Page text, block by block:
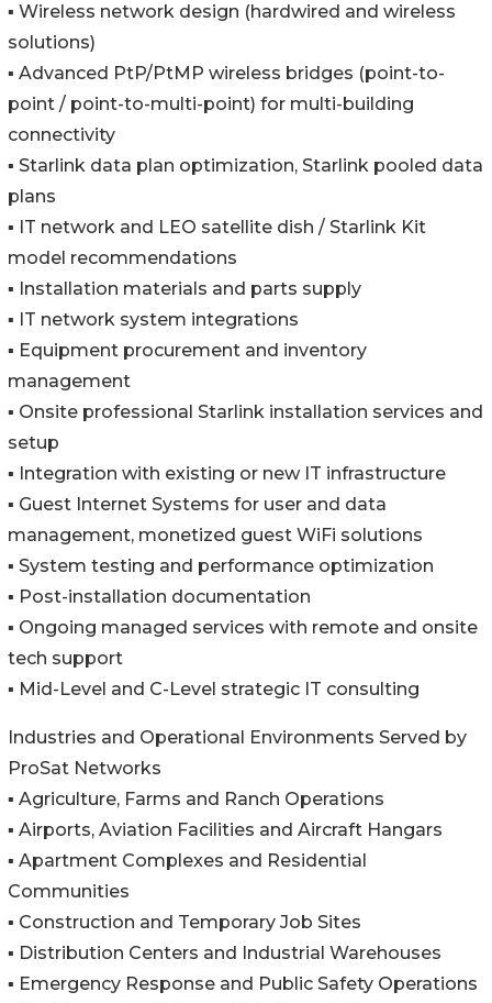
▪️ Wireless network design (hardwired and wireless
solutions)
▪️ Advanced PtP/PtMP wireless bridges (point-to-
point / point-to-multi-point) for multi-building
connectivity
▪️ Starlink data plan optimization, Starlink pooled data
plans
▪️ IT network and LEO satellite dish / Starlink Kit
model recommendations
▪️ Installation materials and parts supply
▪️ IT network system integrations
▪️ Equipment procurement and inventory
management
▪️ Onsite professional Starlink installation services and
setup
▪️ Integration with existing or new IT infrastructure
▪️ Guest Internet Systems for user and data
management, monetized guest WiFi solutions
▪️ System testing and performance optimization
▪️ Post-installation documentation
▪️ Ongoing managed services with remote and onsite
tech support
▪️ Mid-Level and C-Level strategic IT consulting
Industries and Operational Environments Served by
ProSat Networks
▪️ Agriculture, Farms and Ranch Operations
▪️ Airports, Aviation Facilities and Aircraft Hangars
▪️ Apartment Complexes and Residential
Communities
▪️ Construction and Temporary Job Sites
▪️ Distribution Centers and Industrial Warehouses
▪️ Emergency Response and Public Safety Operations